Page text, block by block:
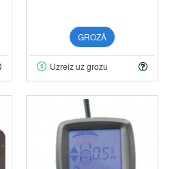
GROZĀ
Uzreiz uz grozu